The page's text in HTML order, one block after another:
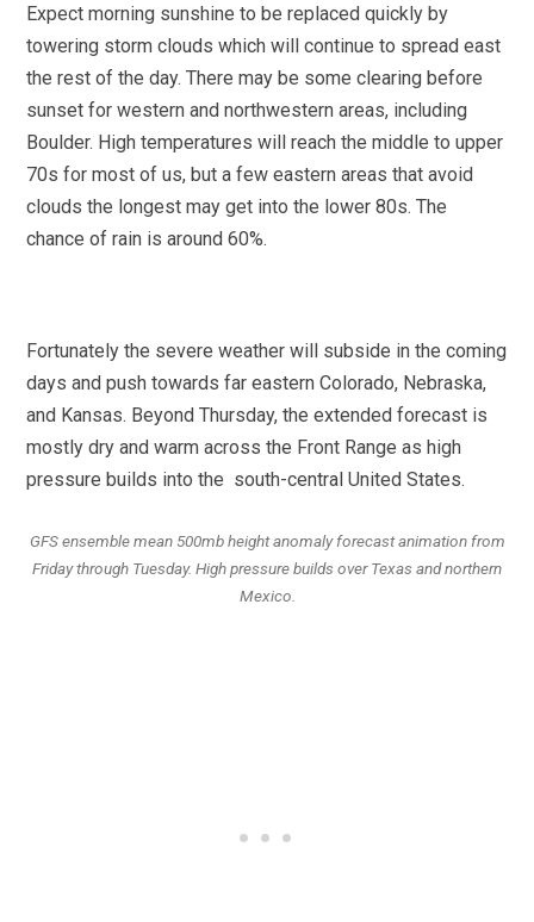
Expect morning sunshine to be replaced quickly by
towering storm clouds which will continue to spread east
the rest of the day. There may be some clearing before
sunset for western and northwestern areas, including
Boulder. High temperatures will reach the middle to upper
70s for most of us, but a few eastern areas that avoid
clouds the longest may get into the lower 80s. The
chance of rain is around 60%.
Fortunately the severe weather will subside in the coming
days and push towards far eastern Colorado, Nebraska,
and Kansas. Beyond Thursday, the extended forecast is
mostly dry and warm across the Front Range as high
pressure builds into the south-central United States.
GFS ensemble mean 500mb height anomaly forecast animation from
Friday through Tuesday. High pressure builds over Texas and northern
Mexico.